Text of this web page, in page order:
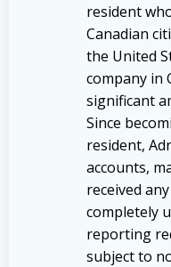
resident
Canadian
the United
company in
significant
Since
resident,
accounts,
received
completely
reporting
subject to